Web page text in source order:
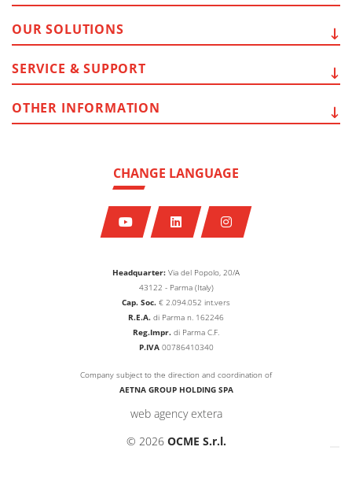
Headquarter: Via del Popolo, 20/A
43122 - Parma (Italy)
Cap. Soc. € 2.094.052 int.vers
R.E.A. di Parma n. 162246
Reg.Impr. di Parma C.F.
P.IVA00786410340
Company subject to the direction and coordination of
AETNA GROUP HOLDING SPA
web agency extera
© 2026 OCME S.r.l.
CHANGE LANGUAGE
OUR SOLUTIONS
SERVICE & SUPPORT
OTHER INFORMATION